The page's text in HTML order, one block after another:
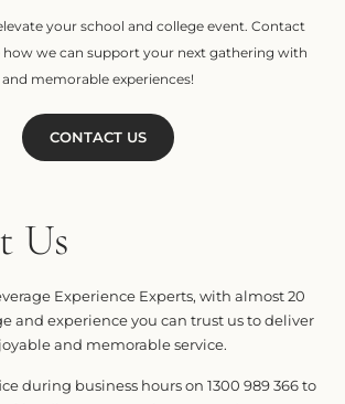
your school and college event. Contact
how we can support your next gathering with
memorable experiences!
CONTACT US
Us
Experience Experts, with almost 20
and experience you can trust us to deliver
and memorable service.
during business hours on 1300 989 366 to